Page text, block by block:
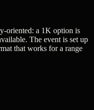
oriented: a 1K option is
The event is set up
that works for a range